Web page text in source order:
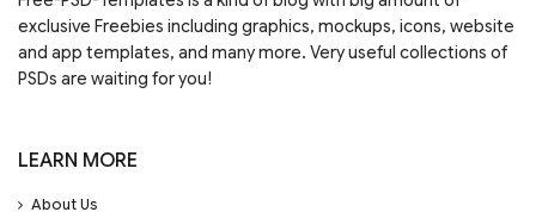
exclusive Freebies including graphics, mockups, icons, website
and app templates, and many more. Very useful collections of
PSDs are waiting for you!
LEARN MORE
About Us